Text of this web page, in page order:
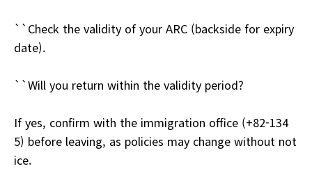
``Check the validity of your ARC (backside for expiry
date).
``Will you return within the validity period?
If yes, confirm with the immigration office (+82-134
5) before leaving, as policies may change without not
ice.